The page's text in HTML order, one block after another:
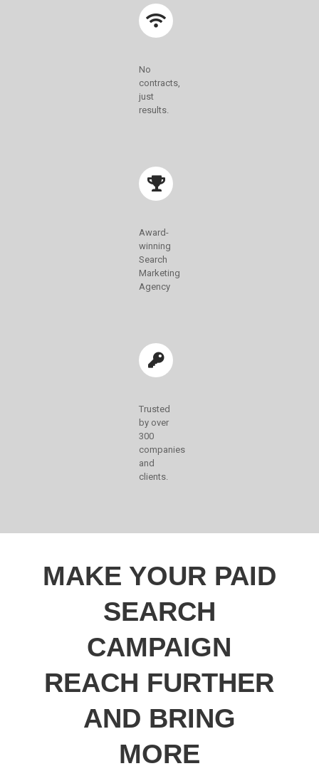
No
contracts,
just
results.
Award-
winning
Search
Marketing
Agency
Trusted
by over
300
companies
and
clients.
MAKE YOUR PAID
SEARCH
CAMPAIGN
REACH FURTHER
AND BRING
MORE